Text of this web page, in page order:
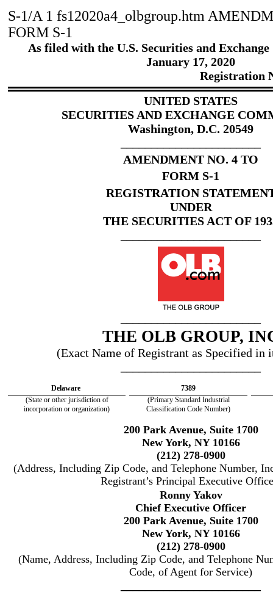
S-1/A 1fs12020a4_olbgroup.htm
FORM S-1
As filed with the U.S. Securities and
January 17, 2020
Registration
UNITED STATES
SECURITIES AND EXCHANGE
Washington, D.C. 20549
AMENDMENT NO.4 TO
FORM S-1
REGISTRATION
UNDER
THE SECURITIES ACT OF
THE OLB GROUP,
(Exact Name of Registrant as Specified in
Delaware
7389
(State or other jurisdiction of
incorporation or organization)
(Primary Standard Industrial
Classification Code Number)
200 Park Avenue, Suite 1700
New York, NY 10166
(212) 278-0900
(Address, Including Zip Code, and Telephone Number,
Registrant’s Principal Executive
Ronny Yakov
Chief Executive Officer
200 Park Avenue, Suite 1700
New York, NY 10166
(212) 278-0900
(Name, Address, Including Zip Code, and Telephone
Code, of Agent for Service)